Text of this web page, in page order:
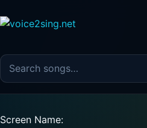
Search the song catalog
Screen Name: